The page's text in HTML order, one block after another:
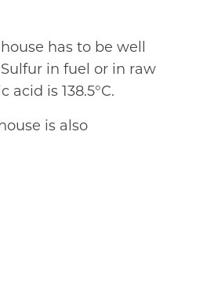
has to be well
in fuel or in raw
is 138.5°C.
is also